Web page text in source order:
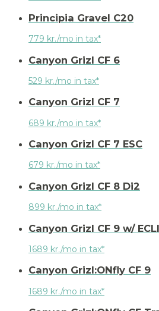
Principia Gravel C20
779 kr./mo in tax*
Canyon Grizl CF 6
529 kr./mo in tax*
Canyon Grizl CF 7
689 kr./mo in tax*
Canyon Grizl CF 7 ESC
679 kr./mo in tax*
Canyon Grizl CF 8 Di2
899 kr./mo in tax*
Canyon Grizl CF 9 w/
1689 kr./mo in tax*
Canyon Grizl:ONfly CF 9
1689 kr./mo in tax*